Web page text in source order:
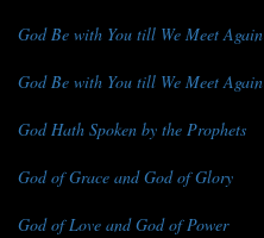
God Be with You till We Meet Again
God Be with You till We Meet Again
God Hath Spoken by the Prophets
God of Grace and God of Glory
God of Love and God of Power